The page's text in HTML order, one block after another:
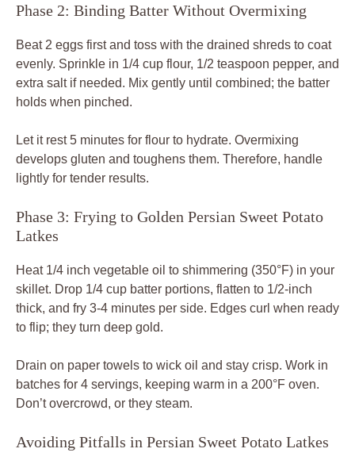
Phase 2: Binding Batter Without Overmixing
Beat 2 eggs first and toss with the drained shreds to coat
evenly. Sprinkle in 1/4 cup flour, 1/2 teaspoon pepper, and
extra salt if needed. Mix gently until combined; the batter
holds when pinched.
Let it rest 5 minutes for flour to hydrate. Overmixing
develops gluten and toughens them. Therefore, handle
lightly for tender results.
Phase 3: Frying to Golden Persian Sweet Potato
Latkes
Heat 1/4 inch vegetable oil to shimmering (350°F) in your
skillet. Drop 1/4 cup batter portions, flatten to 1/2-inch
thick, and fry 3-4 minutes per side. Edges curl when ready
to flip; they turn deep gold.
Drain on paper towels to wick oil and stay crisp. Work in
batches for 4 servings, keeping warm in a 200°F oven.
Don’t overcrowd, or they steam.
Avoiding Pitfalls in Persian Sweet Potato Latkes